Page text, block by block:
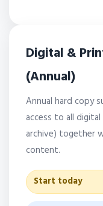
Digital &
(Annual)
Annual hard copy
access to all
archive) together
content.
Start today